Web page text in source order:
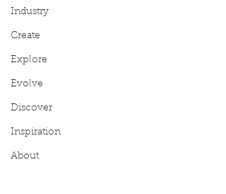
Industry
Create
Explore
Evolve
Discover
Inspiration
About